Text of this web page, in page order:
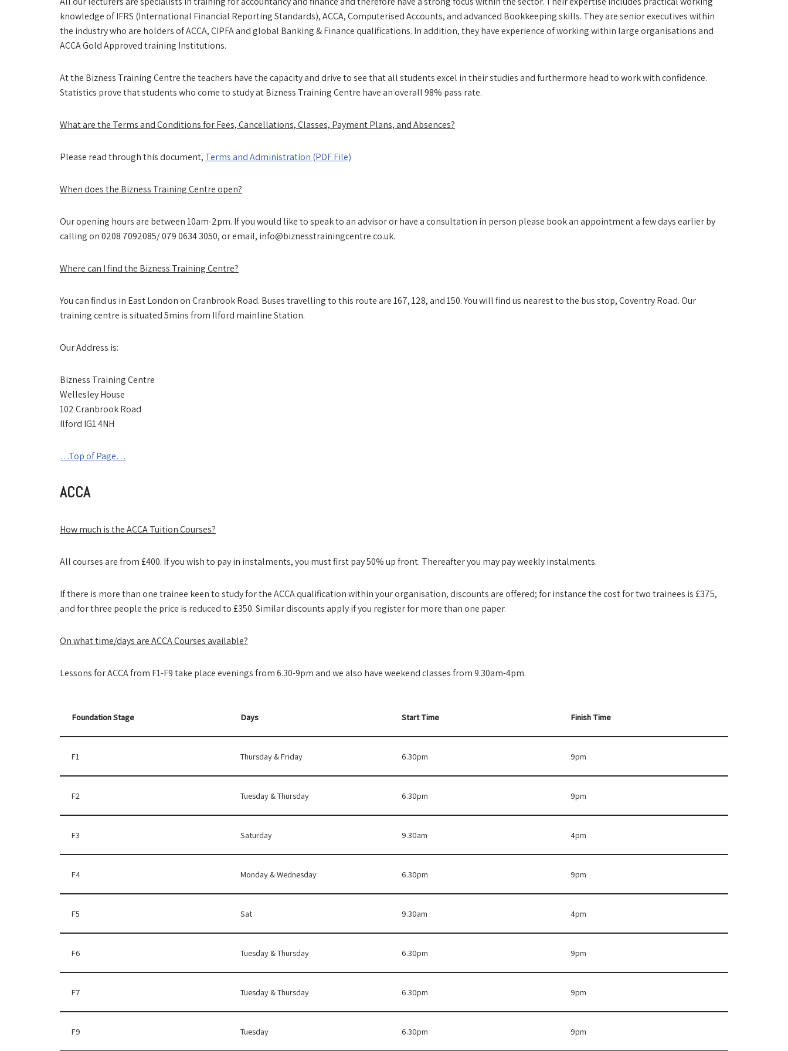
knowledge of IFRS (International Financial Reporting Standards), ACCA, Computerised Accounts, and advanced Bookkeeping skills. They are senior executives within
the industry who are holders of ACCA, CIPFA and global Banking & Finance qualifications. In addition, they have experience of working within large organisations and
ACCA Gold Approved training Institutions.
At the Bizness Training Centre the teachers have the capacity and drive to see that all students excel in their studies and furthermore head to work with confidence.
Statistics prove that students who come to study at Bizness Training Centre have an overall 98% pass rate.
What are the Terms and Conditions for Fees, Cancellations, Classes, Payment Plans, and Absences?
Please read through this document, Terms and Administration (PDF File)
When does the Bizness Training Centre open?
Our opening hours are between 10am-2pm. If you would like to speak to an advisor or have a consultation in person please book an appointment a few days earlier by
calling on 0208 7092085/ 079 0634 3050, or email, info@biznesstrainingcentre.co.uk.
Where can I find the Bizness Training Centre?
You can find us in East London on Cranbrook Road. Buses travelling to this route are 167, 128, and 150. You will find us nearest to the bus stop, Coventry Road. Our
training centre is situated 5mins from Ilford mainline Station.
Our Address is:
Bizness Training Centre
Wellesley House
102 Cranbrook Road
Ilford IG1 4NH
…Top of Page…
ACCA
How much is the ACCA Tuition Courses?
All courses are from £400. If you wish to pay in instalments, you must first pay 50% up front. Thereafter you may pay weekly instalments.
If there is more than one trainee keen to study for the ACCA qualification within your organisation, discounts are offered; for instance the cost for two trainees is £375,
and for three people the price is reduced to £350. Similar discounts apply if you register for more than one paper.
On what time/days are ACCA Courses available?
Lessons for ACCA from F1-F9 take place evenings from 6.30-9pm and we also have weekend classes from 9.30am-4pm.
Foundation Stage Days Start Time Finish Time
F1 Thursday & Friday 6.30pm 9pm
F2 Tuesday & Thursday 6.30pm 9pm
F3 Saturday 9.30am 4pm
F4 Monday & Wednesday 6.30pm 9pm
F5 Sat 9.30am 4pm
F6 Tuesday & Thursday 6.30pm 9pm
F7 Tuesday & Thursday 6.30pm 9pm
F9 Tuesday 6.30pm 9pm